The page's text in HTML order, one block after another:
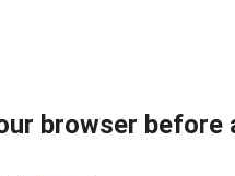
browser